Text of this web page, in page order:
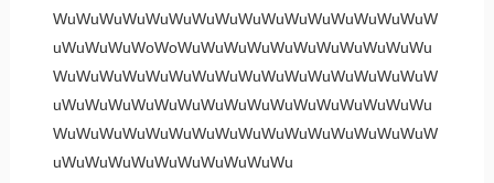
WuWuWuWuWuWuWuWuWuWuWuWuWuWuWuWuW
uWuWuWuWoWoWuWuWuWuWuWuWuWuWuWuWu
WuWuWuWuWuWuWuWuWuWuWuWuWuWuWuWuW
uWuWuWuWuWuWuWuWuWuWuWuWuWuWuWuWu
WuWuWuWuWuWuWuWuWuWuWuWuWuWuWuWuW
uWuWuWuWuWuWuWuWuWuWu